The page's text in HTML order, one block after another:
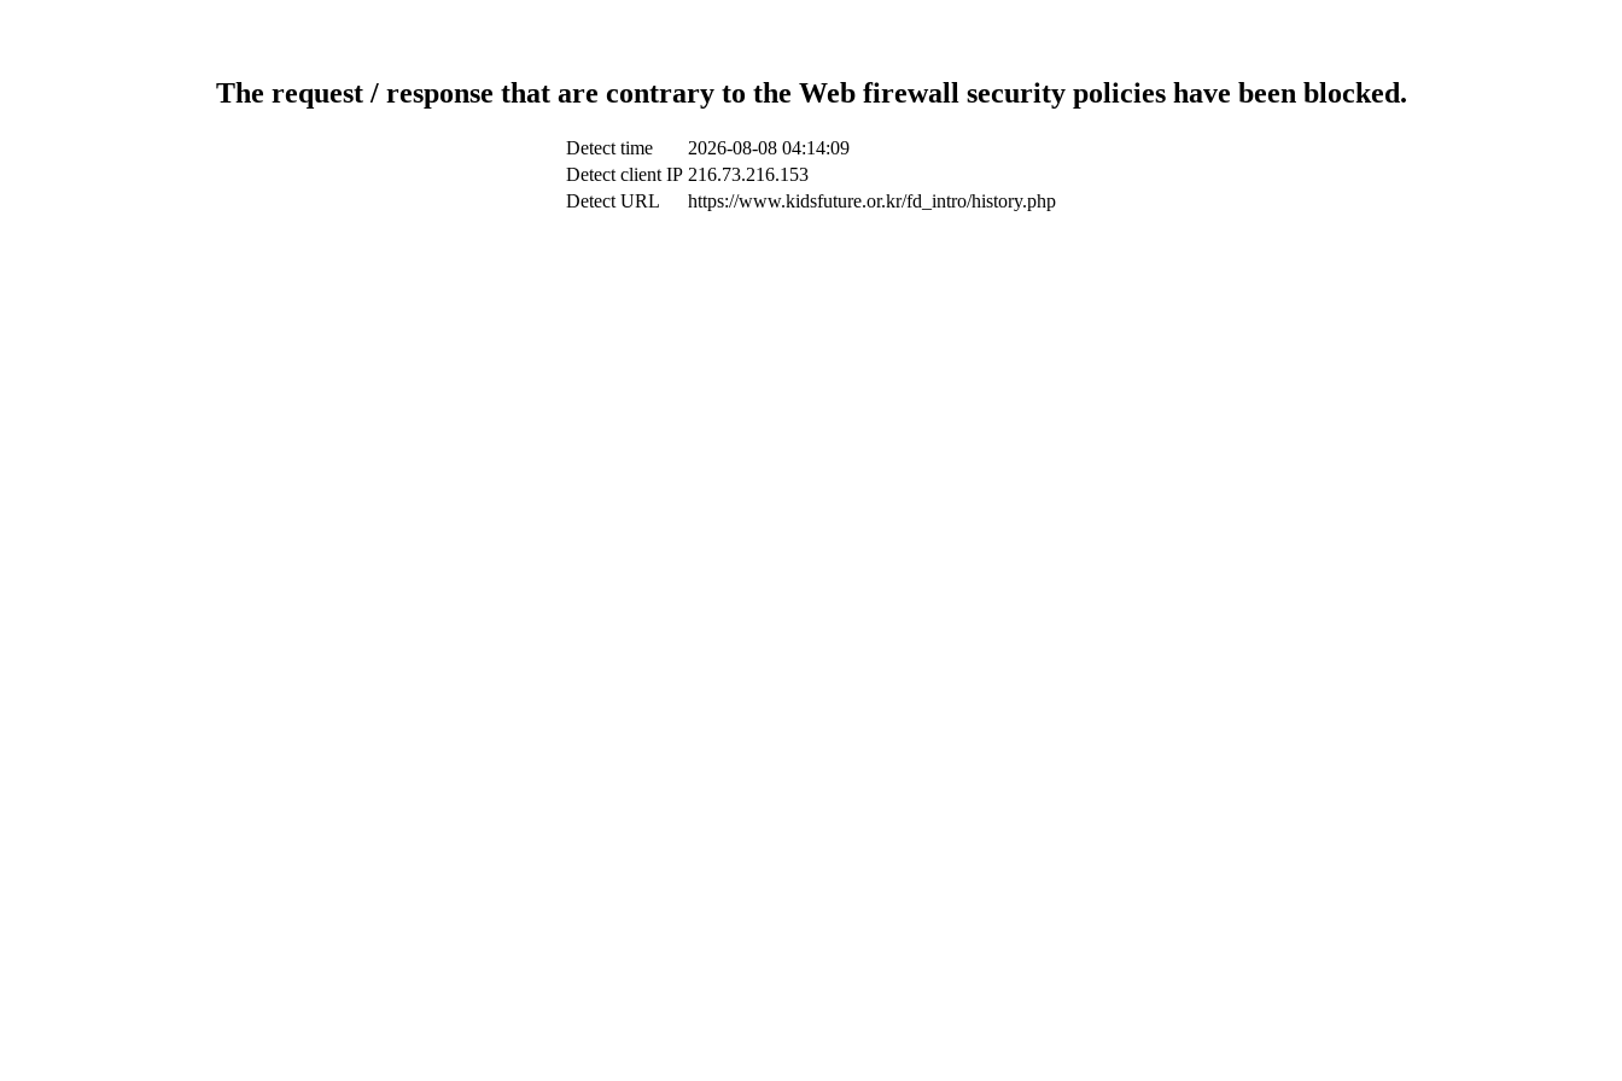
The request / response that are contrary to the Web firewall security policies have been blocked.
Detect time
2026-08-08 04:14:09
Detect client IP 216.73.216.153
Detect URL
https://www.kidsfuture.or.kr/fd_intro/history.php